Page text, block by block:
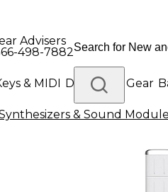
Advisers
498-7882
& MIDI Drums DJ Gear
Platinum Gear& Sound